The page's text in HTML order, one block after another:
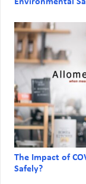
Environmental
The Impact of
Safely?